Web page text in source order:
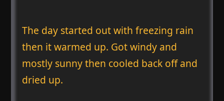
The day started out with freezing rain
then it warmed up. Got windy and
mostly sunny then cooled back off and
dried up.